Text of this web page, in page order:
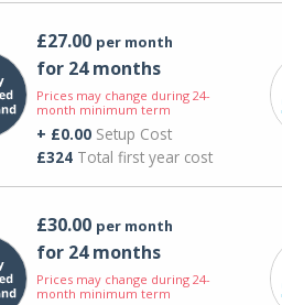
£27.00 per month
for 24 months
Prices may change during 24-
month minimum term
+ £0.00Setup Cost
£324Total first year cost
£30.00 per month
for 24 months
Prices may change during 24-
month minimum term